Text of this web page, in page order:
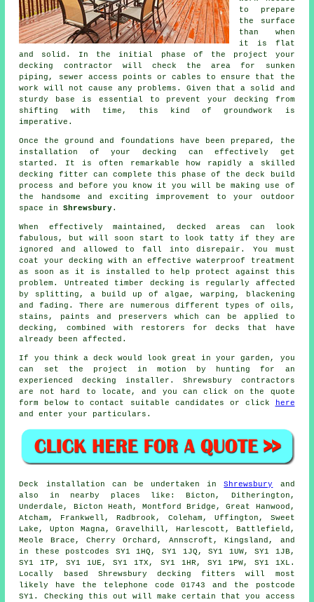
to prepare
the surface
than when
it is flat
and solid. In the initial phase of the project your
decking contractor will check the area for sunken
piping, sewer access points or cables to ensure that the
work will not cause any problems. Given that a solid and
sturdy base is essential to prevent your decking from
shifting with time, this kind of groundwork is
imperative.
Once the ground and foundations have been prepared, the
installation of your decking can effectively get
started. It is often remarkable how rapidly a skilled
decking fitter can complete this phase of the deck build
process and before you know it you will be making use of
the handsome and exciting improvement to your outdoor
space inShrewsbury.
When effectively maintained, decked areas can look
fabulous, but will soon start to look tatty if they are
ignored and allowed to fall into disrepair. You must
coat your decking with an effective waterproof treatment
as soon as it is installed to help protect against this
problem. Untreated timber decking is regularly affected
by splitting, a build up of algae, warping, blackening
and fading. There are numerous different types of oils,
stains, paints and preservers which can be applied to
decking, combined with restorers for decks that have
already been affected.
If you think a deck would look great in your garden, you
can set the project in motion by hunting for an
experienced decking installer. Shrewsbury contractors
are not hard to locate, and you can click on the quote
form below to contact suitable candidates or click
here
and enter your particulars.
Deck installation can be undertaken inShrewsbury
and
also in nearby places like: Bicton, Ditherington,
Underdale, Bicton Heath, Montford Bridge, Great Hanwood,
Atcham, Frankwell, Radbrook, Coleham, Uffington, Sweet
Lake, Upton Magna, Gravelhill, Harlescott, Battlefield,
Meole Brace, Cherry Orchard, Annscroft, Kingsland, and
in these postcodes SY1 1HQ, SY1 1JQ, SY1 1UW, SY1 1JB,
SY1 1TP, SY1 1UE, SY1 1TX, SY1 1HR, SY1 1PW, SY1 1XL.
Locally based Shrewsbury decking fitters will most
likely have the telephone code 01743 and the postcode
SY1. Checking this out will make certain that you access